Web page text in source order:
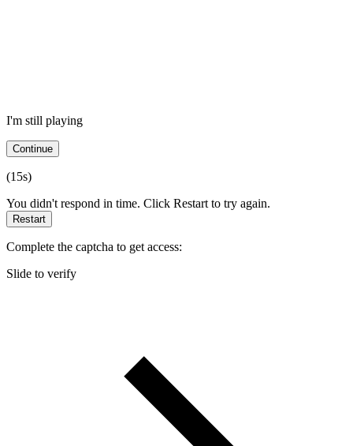
I'm still playing
Continue
(15s)
You didn't respond in time. Click Restart to try again.
Restart
Complete the captcha to get access:
Slide to verify